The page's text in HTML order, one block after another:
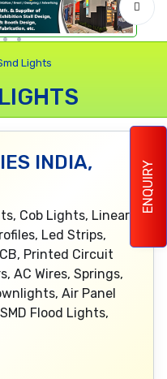
ENQUIRY
Lights
INDIA,
Cob Lights, Linear
Led Strips,
Printed Circuit
AC Wires, Springs,
Air Panel
Flood Lights,